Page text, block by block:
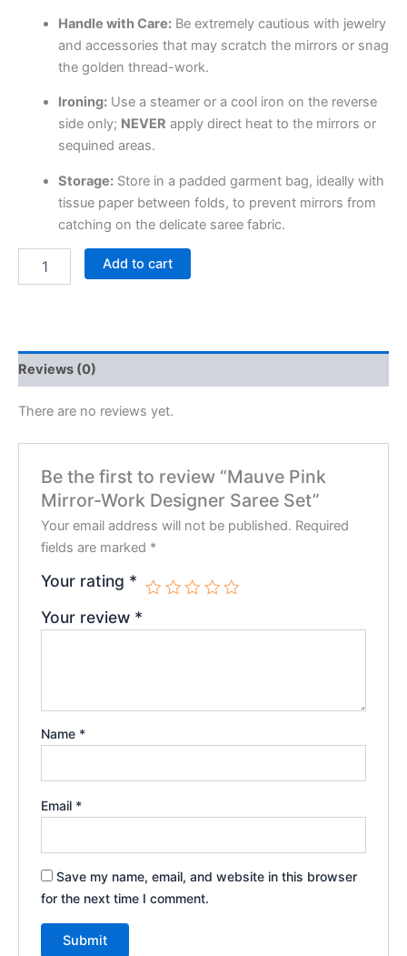
Handle with Care:Be extremely cautious with jewelry
and accessories that may scratch the mirrors or snag
the golden thread-work.
Ironing:Use a steamer or a cool iron on the reverse
side only; NEVER apply direct heat to the mirrors or
sequined areas.
Storage:Store in a padded garment bag, ideally with
tissue paper between folds, to prevent mirrors from
catching on the delicate saree fabric.
Add to cart
Reviews (0)
There are no reviews yet.
Be the first to review “Mauve Pink
Mirror-Work Designer Saree Set”
Your email address will not be published. Required
fields are marked *
Your rating *
Your review *
Name *
Email *
Save my name, email, and website in this browser
for the next time I comment.